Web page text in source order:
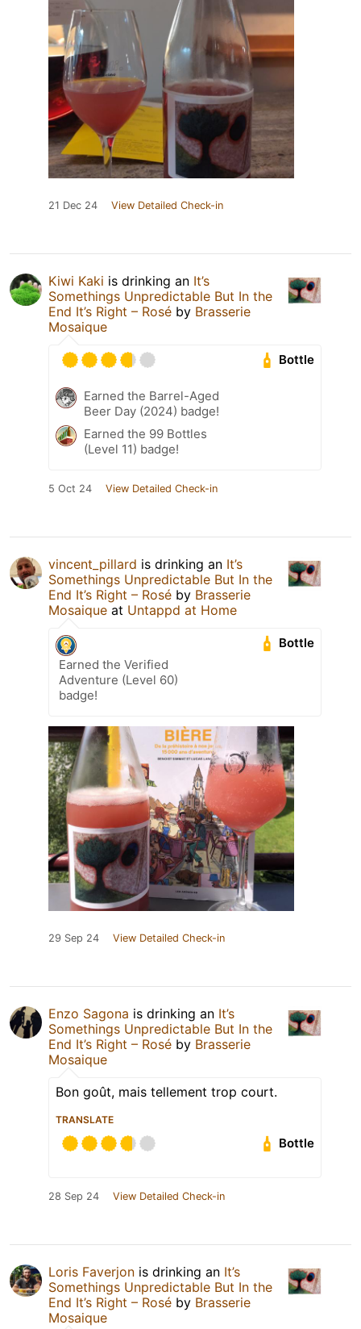
21 Dec 24 View Detailed Check-in
Kiwi Kaki is drinking an It’s
Somethings Unpredictable But In the
End It’s Right – Rosé by Brasserie
Mosaique
Bottle
Earned the Barrel-Aged
Beer Day (2024) badge!
Earned the 99 Bottles
(Level 11) badge!
5 Oct 24 View Detailed Check-in
vincent_pillard is drinking an It’s
Somethings Unpredictable But In the
End It’s Right – Rosé by Brasserie
Mosaique at Untappd at Home
Bottle
Earned the Verified
Adventure (Level 60)
badge!
29 Sep 24 View Detailed Check-in
Enzo Sagona is drinking an It’s
Somethings Unpredictable But In the
End It’s Right – Rosé by Brasserie
Mosaique
Bon goût, mais tellement trop court.
TRANSLATE
Bottle
28 Sep 24 View Detailed Check-in
Loris Faverjon is drinking an It’s
Somethings Unpredictable But In the
End It’s Right – Rosé by Brasserie
Mosaique